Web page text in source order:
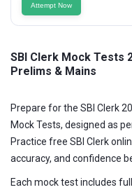
Attempt Now
SBI Clerk Mock Tests
Prelims & Mains
Prepare for the SBI Clerk
Mock Tests, designed as
Practice free SBI Clerk
accuracy, and confidence
Each mock test includes